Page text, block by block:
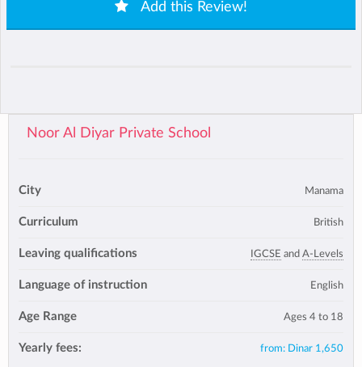
Add this Review!
Noor Al Diyar Private School
City Manama
Curriculum British
Leaving qualifications IGCSE and A-Levels
Language of instruction English
Age Range Ages 4 to 18
Yearly fees: from: Dinar 1,650